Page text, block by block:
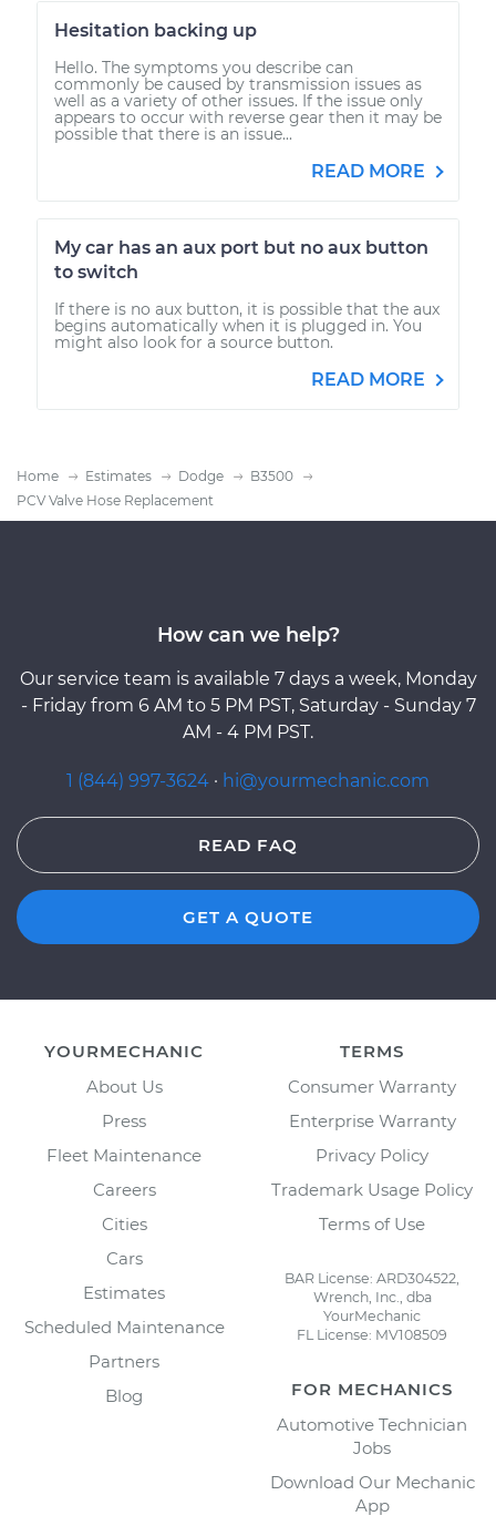
Hesitation backing up
Hello. The symptoms you describe can
commonly be caused by transmission issues as
well as a variety of other issues. If the issue only
appears to occur with reverse gear then it may be
possible that there is an issue...
READ MORE
My car has an aux port but no aux button
to switch
If there is no aux button, it is possible that the aux
begins automatically when it is plugged in. You
might also look for a source button.
READ MORE
Home Estimates Dodge
B3500
PCV Valve Hose Replacement
How can we help?
Our service team is available 7 days a week, Monday
- Friday from 6 AM to 5 PM PST, Saturday - Sunday 7
AM - 4 PM PST.
1 (844) 997-3624 · hi@yourmechanic.com
READ FAQ
GET A QUOTE
YOURMECHANIC
About Us
Press
Fleet Maintenance
Careers
Cities
Cars
Estimates
Scheduled Maintenance
Partners
Blog
TERMS
Consumer Warranty
Enterprise Warranty
Privacy Policy
Trademark Usage Policy
Terms of Use
BAR License: ARD304522,
Wrench, Inc., dba
YourMechanic
FL License: MV108509
FOR MECHANICS
Automotive Technician
Jobs
Download Our Mechanic
App